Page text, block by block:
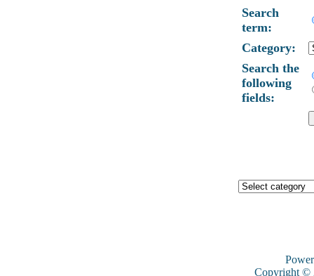
Search
term:
Category:
Search the
following
fields:
Copyright ©